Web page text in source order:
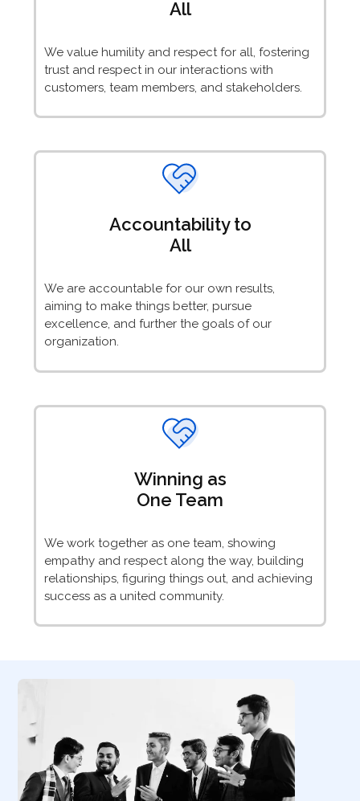
All
We value humility and respect for all, fostering
trust and respect in our interactions with
customers, team members, and stakeholders.
Accountability to
All
We are accountable for our own results,
aiming to make things better, pursue
excellence, and further the goals of our
organization.
Winning as
One Team
We work together as one team, showing
empathy and respect along the way, building
relationships, figuring things out, and achieving
success as a united community.